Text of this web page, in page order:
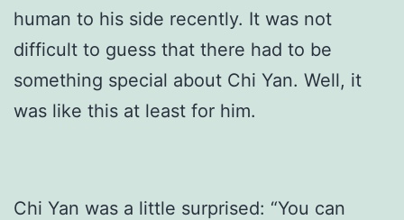
human to his side recently. It was not
difficult to guess that there had to be
something special about Chi Yan. Well, it
was like this at least for him.
Chi Yan was a little surprised: “You can